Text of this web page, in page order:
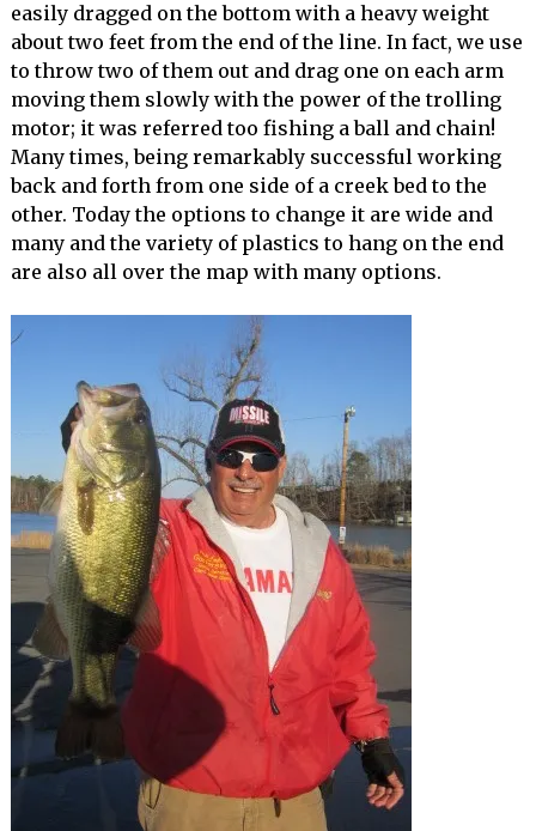
easily dragged on the bottom with a heavy weight
about two feet from the end of the line. In fact, we use
to throw two of them out and drag one on each arm
moving them slowly with the power of the trolling
motor; it was referred too fishing a ball and chain!
Many times, being remarkably successful working
back and forth from one side of a creek bed to the
other. Today the options to change it are wide and
many and the variety of plastics to hang on the end
are also all over the map with many options.